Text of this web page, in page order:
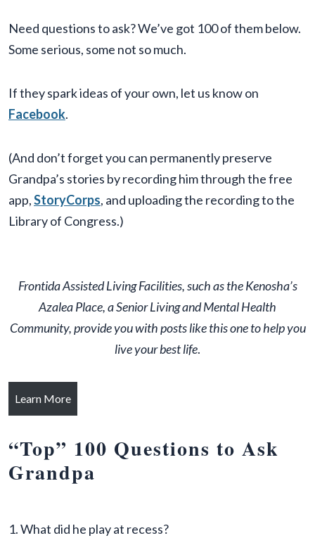
Need questions to ask? We’ve got 100 of them below.
Some serious, some not so much.
If they spark ideas of your own, let us know on
Facebook.
(And don’t forget you can permanently preserve
Grandpa’s stories by recording him through the free
app,StoryCorps, and uploading the recording to the
Library of Congress.)
Frontida Assisted Living Facilities, such as the Kenosha’s
Azalea Place, a Senior Living and Mental Health
Community, provide you with posts like this one to help you
live your best life.
Learn More
“Top” 100 Questions to Ask
Grandpa
1. What did he play at recess?